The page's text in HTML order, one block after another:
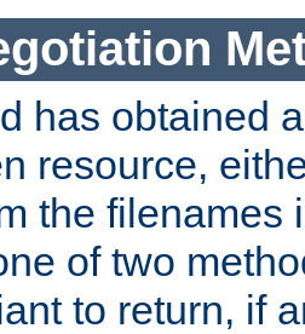
has obtained
resource,
the filenames
of two
to return, if